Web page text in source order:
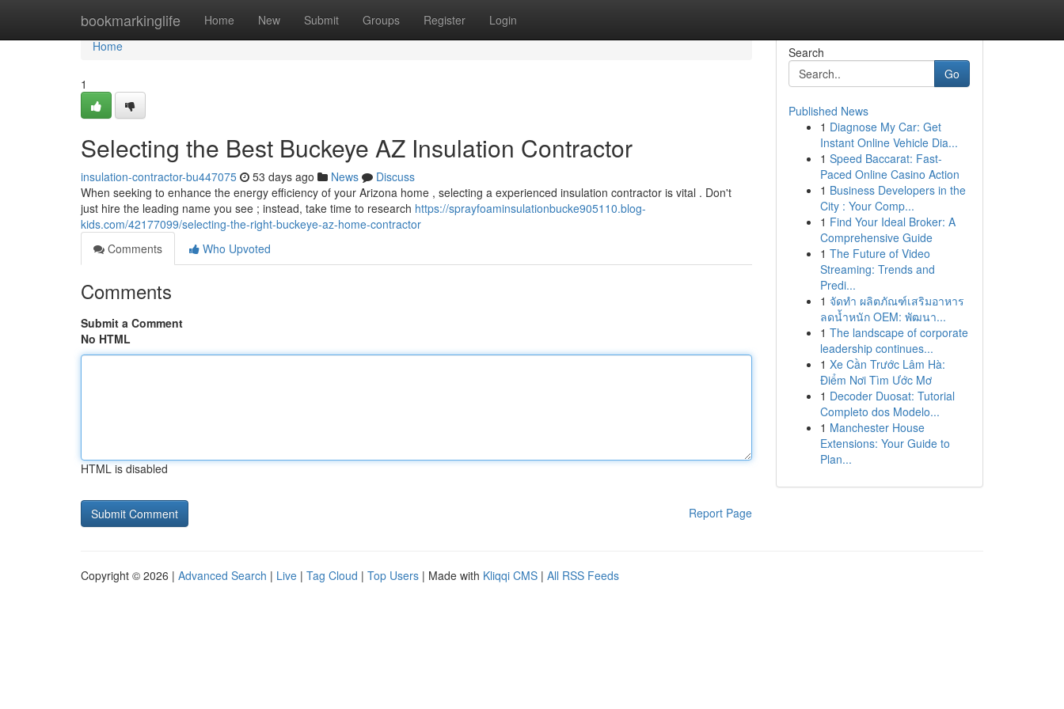
bookmarkinglife Home New Submit Groups Register Login
Home
Home
1
Selecting the Best Buckeye AZ Insulation Contractor
insulation-contractor-bu447075 53 days ago News
Discuss
When seeking to enhance the energy efficiency of your Arizona home , selecting a experienced insulation contractor is vital . Don't
just hire the leading name you see ; instead, take time to research https://sprayfoaminsulationbucke905110.blog-
kids.com/42177099/selecting-the-right-buckeye-az-home-contractor
Comments
Who Upvoted
Comments
Submit a Comment
No HTML
HTML is disabled
Report Page
Search
Go
Published News
1 Diagnose My Car: Get
Instant Online Vehicle Dia...
1 Speed Baccarat: Fast-
Paced Online Casino Action
1 Business Developers in the
City : Your Comp...
1 Find Your Ideal Broker: A
Comprehensive Guide
1 The Future of Video
Streaming: Trends and
Predi...
1 จัดทำ ผลิตภัณฑ์เสริมอาหาร
ลดน้ำหนัก OEM: พัฒนา...
1 The landscape of corporate
leadership continues...
1 Xe Cần Trước Lâm Hà:
Điểm Nơi Tìm Ước Mơ
1 Decoder Duosat: Tutorial
Completo dos Modelo...
1 Manchester House
Extensions: Your Guide to
Plan...
Copyright © 2026 | Advanced Search | Live | Tag Cloud | Top Users | Made with Kliqqi CMS | All RSS Feeds